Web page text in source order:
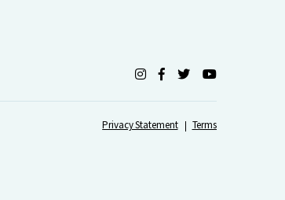
Privacy Statement Terms